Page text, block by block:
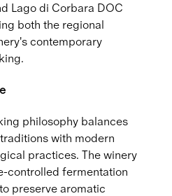
Lago di Corbara DOC
both the regional
contemporary
philosophy balances
with modern
practices. The winery
controlled fermentation
preserve aromatic